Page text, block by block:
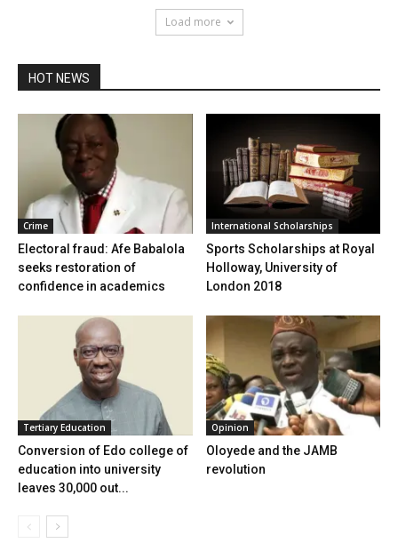
Load more
HOT NEWS
Crime
Electoral fraud: Afe Babalola
seeks restoration of
confidence in academics
International Scholarships
Sports Scholarships at Royal
Holloway, University of
London 2018
Tertiary Education
Conversion of Edo college of
education into university
leaves 30,000 out...
Opinion
Oloyede and the JAMB
revolution